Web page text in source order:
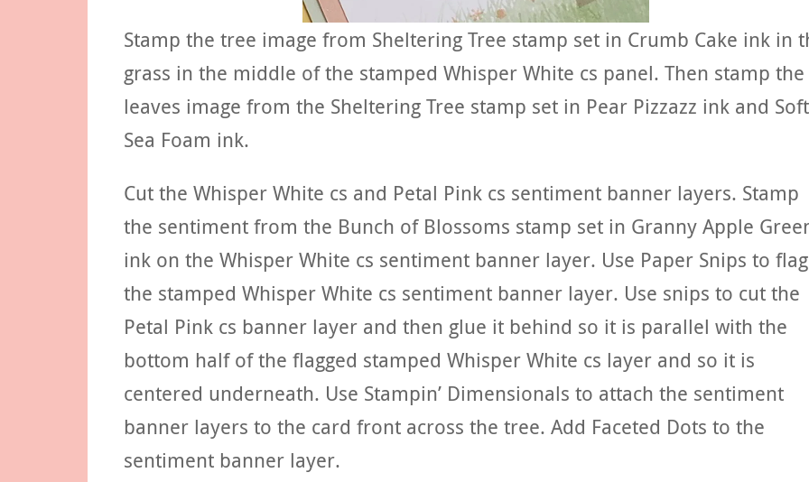
Stamp the tree image from Sheltering Tree stamp set in Crumb Cake ink in
grass in the middle of the stamped Whisper White cs panel. Then stamp the
leaves image from the Sheltering Tree stamp set in Pear Pizzazz ink and Soft
Sea Foam ink.
Cut the Whisper White cs and Petal Pink cs sentiment banner layers. Stamp
the sentiment from the Bunch of Blossoms stamp set in Granny Apple
ink on the Whisper White cs sentiment banner layer. Use Paper Snips to flag
the stamped Whisper White cs sentiment banner layer. Use snips to cut the
Petal Pink cs banner layer and then glue it behind so it is parallel with the
bottom half of the flagged stamped Whisper White cs layer and so it is
centered underneath. Use Stampin’ Dimensionals to attach the sentiment
banner layers to the card front across the tree. Add Faceted Dots to the
sentiment banner layer.